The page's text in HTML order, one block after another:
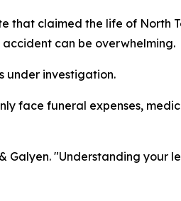
that claimed the life of North
can be overwhelming.
under investigation.
face funeral expenses,
Galyen. "Understanding your